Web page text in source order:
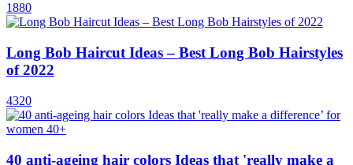
1880
Long Bob Haircut Ideas – Best Long Bob Hairstyles
of 2022
4320
40 anti-ageing hair colors Ideas that 'really make a